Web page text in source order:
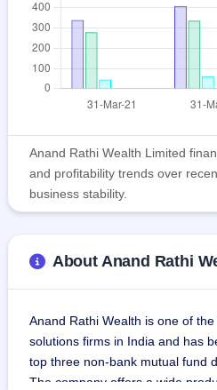
Anand Rathi Wealth Limited
and profitability trends over
business stability.
About Anand Rathi
Anand Rathi Wealth is one of
solutions firms in India and has
top three non-bank mutual fund
The company offers a wide